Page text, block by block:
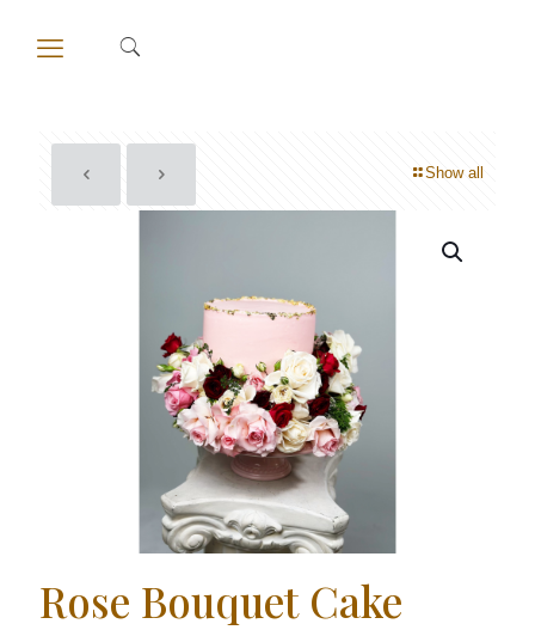
Show all
Rose Bouquet Cake